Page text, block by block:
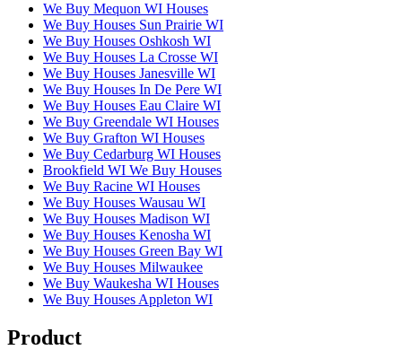
We Buy Mequon WI Houses
We Buy Houses Sun Prairie WI
We Buy Houses Oshkosh WI
We Buy Houses La Crosse WI
We Buy Houses Janesville WI
We Buy Houses In De Pere WI
We Buy Houses Eau Claire WI
We Buy Greendale WI Houses
We Buy Grafton WI Houses
We Buy Cedarburg WI Houses
Brookfield WI We Buy Houses
We Buy Racine WI Houses
We Buy Houses Wausau WI
We Buy Houses Madison WI
We Buy Houses Kenosha WI
We Buy Houses Green Bay WI
We Buy Houses Milwaukee
We Buy Waukesha WI Houses
We Buy Houses Appleton WI
Product